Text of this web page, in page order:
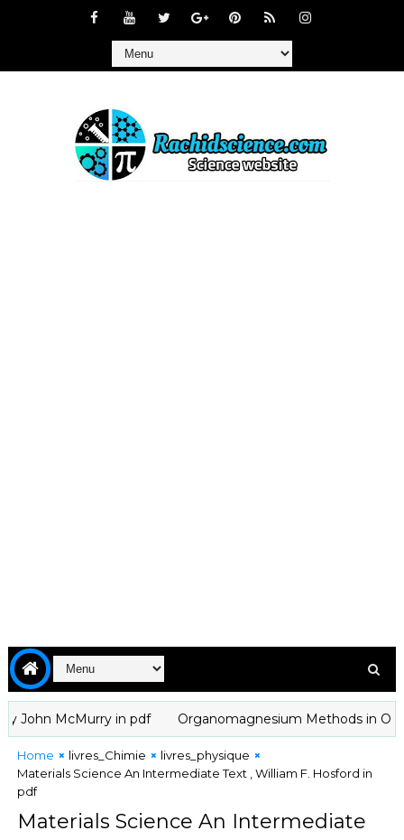
McMurry in pdf Organomagnesium Methods in
Home livres_Chimie
livres_physique
Materials Science An Intermediate Text , William F. Hosford in
pdf
Materials Science An Intermediate